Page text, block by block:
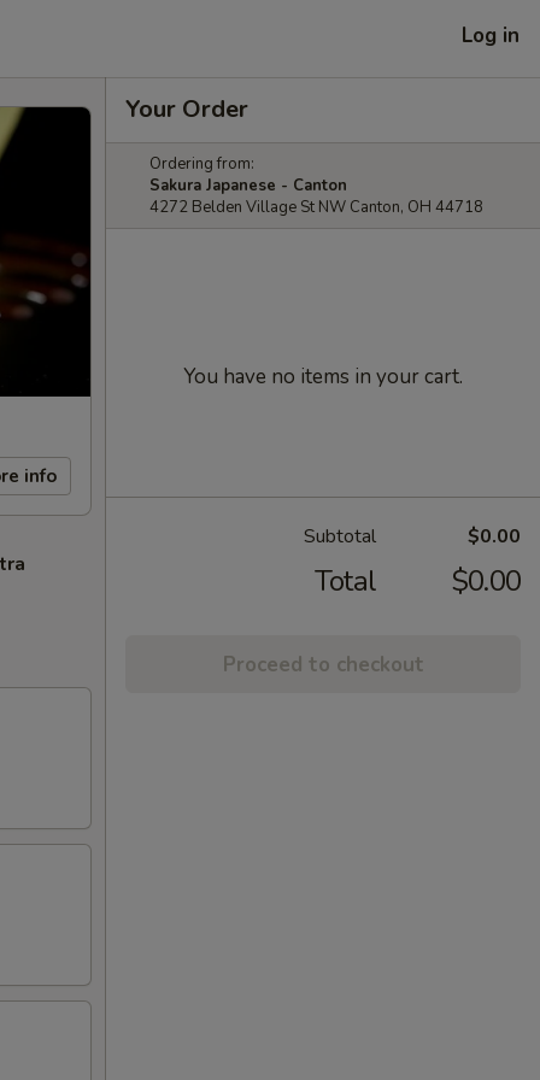
Log in
info
Your Order
Ordering from:
Sakura Japanese - Canton
4272 Belden Village St NW Canton, OH 44718
You have no items in your cart.
Subtotal $0.00
Total $0.00
Proceed to checkout